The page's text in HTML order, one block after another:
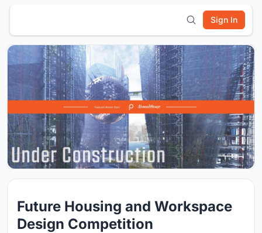
Sign In
Future Housing and Workspace
Design Competition